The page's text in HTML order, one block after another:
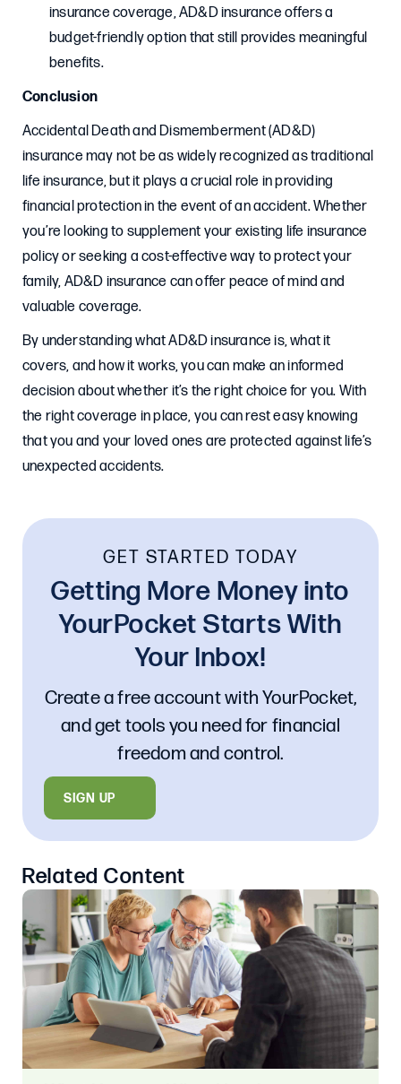
insurance coverage, AD&D insurance offers a
budget-friendly option that still provides meaningful
benefits.
Conclusion
Accidental Death and Dismemberment (AD&D)
insurance may not be as widely recognized as traditional
life insurance, but it plays a crucial role in providing
financial protection in the event of an accident. Whether
you’re looking to supplement your existing life insurance
policy or seeking a cost-effective way to protect your
family, AD&D insurance can offer peace of mind and
valuable coverage.
By understanding what AD&D insurance is, what it
covers, and how it works, you can make an informed
decision about whether it’s the right choice for you. With
the right coverage in place, you can rest easy knowing
that you and your loved ones are protected against life’s
unexpected accidents.
Related Content
GET STARTED TODAY
Getting More Money into
YourPocket Starts With
Your Inbox!
Create a free account with YourPocket,
and get tools you need for financial
freedom and control.
SIGN UP